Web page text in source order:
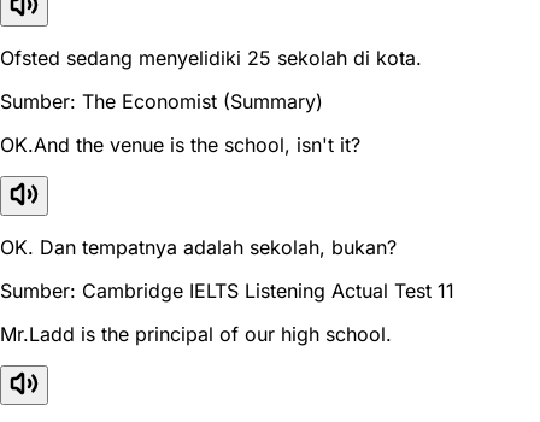
Ofsted sedang menyelidiki 25 sekolah di kota.
Sumber: The Economist (Summary)
OK.And the venue is the school, isn't it?
OK. Dan tempatnya adalah sekolah, bukan?
Sumber: Cambridge IELTS Listening Actual Test 11
Mr.Ladd is the principal of our high school.